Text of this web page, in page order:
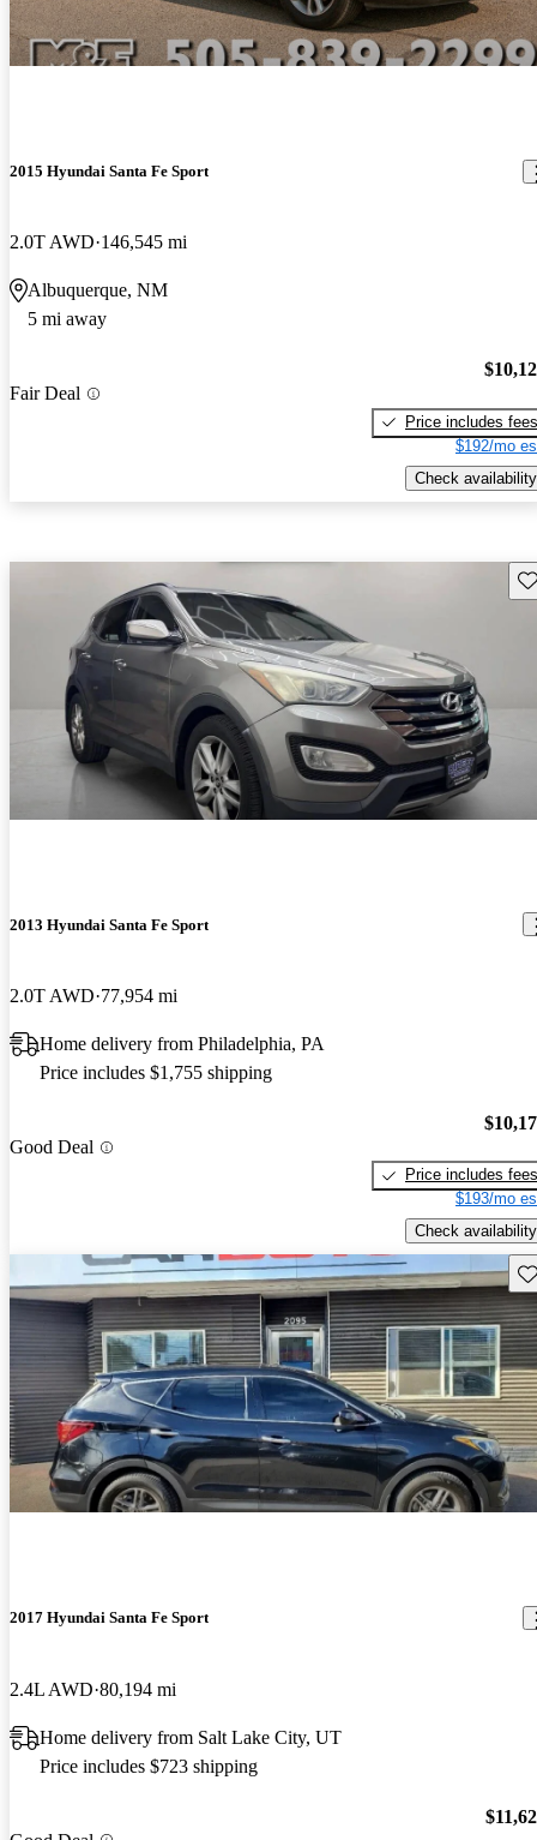
2015 Hyundai Santa Fe Sport
2.0T AWD 146,545 mi
Albuquerque, NM
5 mi away
Fair Deal
Price includes fees
$192/mo
Check availability
2013 Hyundai Santa Fe Sport
2.0T AWD 77,954 mi
Home delivery from Philadelphia, PA
Price includes $1,755 shipping
Good Deal
Price includes fees
$193/mo
Check availability
2017 Hyundai Santa Fe Sport
2.4L AWD 80,194 mi
Home delivery from Salt Lake City, UT
Price includes $723 shipping